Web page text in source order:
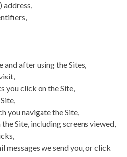
address,
after using the Sites,
you click on the Site,
you navigate the Site,
Site, including screens viewed,
messages we send you, or click